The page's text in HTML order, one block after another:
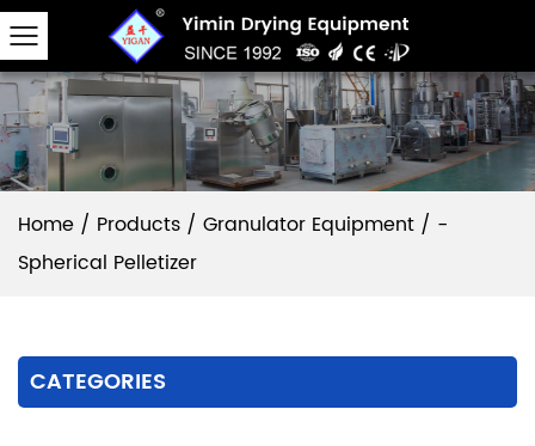
Home / Products / Granulator Equipment / -
Spherical Pelletizer
CATEGORIES